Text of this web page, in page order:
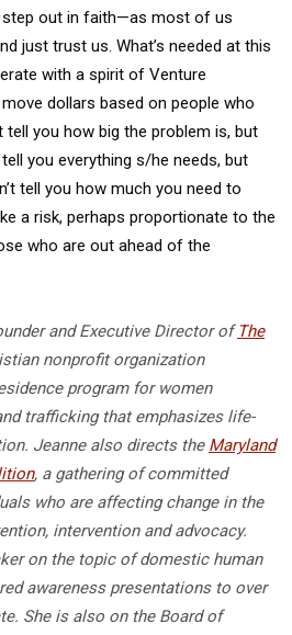
out in faith—as most of us
just trust us. What’s needed at this
with a spirit of Venture
dollars based on people who
tell you how big the problem is, but
you everything s/he needs, but
tell you how much you need to
a risk, perhaps proportionate to the
who are out ahead of the
and Executive Director ofThe
nonprofit organization
program for women
trafficking that emphasizes life-
Jeanne also directs the Maryland
, a gathering of committed
who are affecting change in the
intervention and advocacy.
on the topic of domestic human
awareness presentations to over
She is also on the Board of